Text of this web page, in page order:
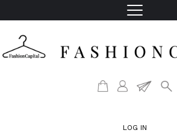
LOG IN